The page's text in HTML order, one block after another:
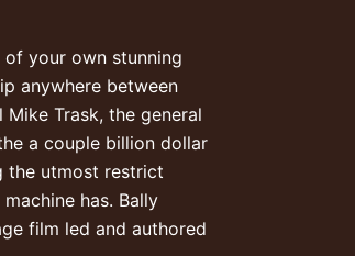
your own stunning
anywhere between
Trask, the general
a couple billion dollar
the utmost restrict
has. Bally
film led and authored